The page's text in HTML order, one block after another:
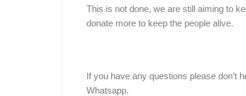
This is not done, we are still aiming to
donate more to keep the people alive.
If you have any questions please don’t
Whatsapp.